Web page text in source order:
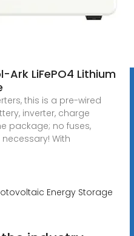
Ark LiFePO4 Lithium
this is a pre-wired
inverter, charge
package; no fuses,
With
Energy Storage